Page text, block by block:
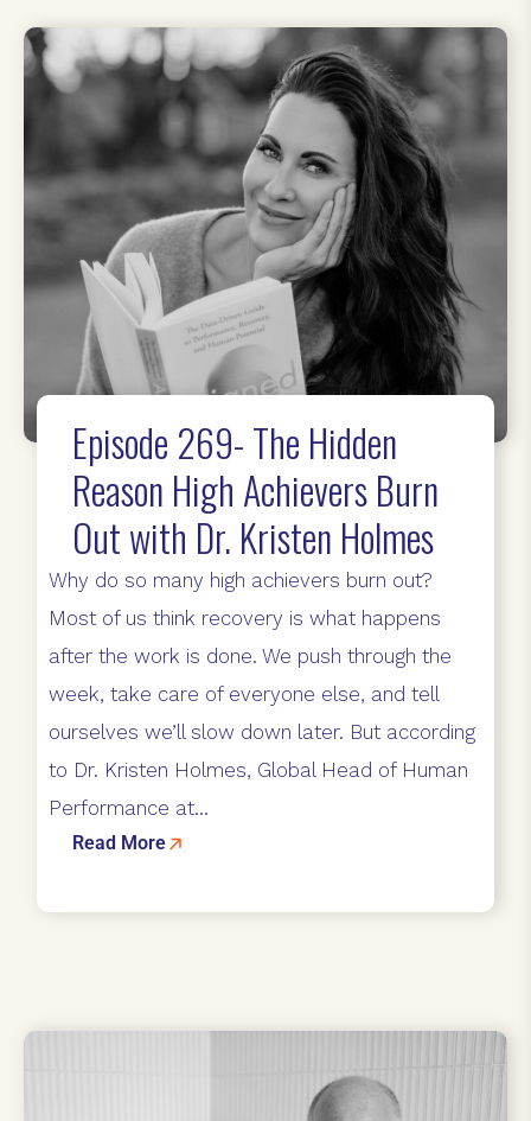
Episode 269- The Hidden
Reason High Achievers Burn
Out with Dr. Kristen Holmes
Why do so many high achievers burn out?
Most of us think recovery is what happens
after the work is done. We push through the
week, take care of everyone else, and tell
ourselves we’ll slow down later. But according
to Dr. Kristen Holmes, Global Head of Human
Performance at...
Read More